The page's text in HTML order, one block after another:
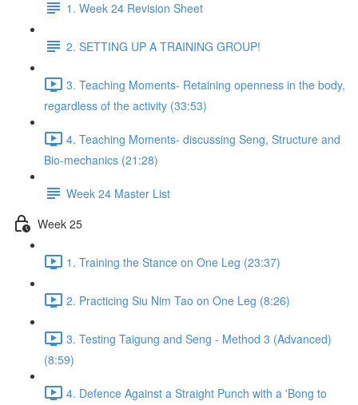
1. Week 24 Revision Sheet
2. SETTING UP A TRAINING GROUP!
3. Teaching Moments- Retaining openness in the body,
regardless of the activity (33:53)
4. Teaching Moments- discussing Seng, Structure and
Bio-mechanics (21:28)
Week 24 Master List
Week 25
1. Training the Stance on One Leg (23:37)
2. Practicing Siu Nim Tao on One Leg (8:26)
3. Testing Taigung and Seng - Method 3 (Advanced)
(8:59)
4. Defence Against a Straight Punch with a 'Bong to